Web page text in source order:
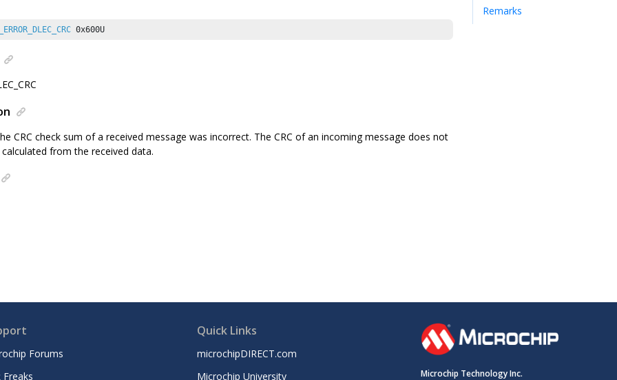
0x600U
CRC check sum of a received message was incorrect. The CRC of an incoming message does not
from the received data.
Remarks
Forums
Freaks
Quick Links
microchipDIRECT.com
Microchip University
Microchip Technology Inc.